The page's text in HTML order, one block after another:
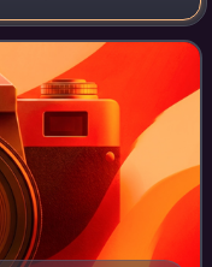
Winter Olympic